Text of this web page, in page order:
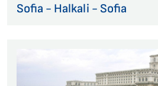
Sofia - Halkali - Sofia